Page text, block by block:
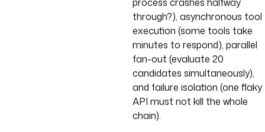
through?), asynchronous tool
execution (some tools take
minutes to respond), parallel
fan-out (evaluate 20
candidates simultaneously),
and failure isolation (one flaky
API must not kill the whole
chain).